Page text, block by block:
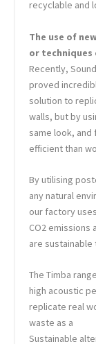
recyclable and
The use of
or techniques
Recently,
proved
solution to
walls, but by
same look, and
efficient than
By utilising
any natural
our factory
CO2
are
The Timba
high acoustic
replicate real
waste as a
Sustainable